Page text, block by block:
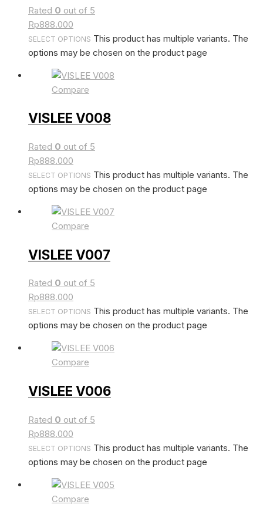
Rated 0 out of 5
Rp888.000
SELECT OPTIONS This product has multiple variants. The
options may be chosen on the product page
Compare
VISLEE V008
Rated 0 out of 5
Rp888.000
SELECT OPTIONS This product has multiple variants. The
options may be chosen on the product page
Compare
VISLEE V007
Rated 0 out of 5
Rp888.000
SELECT OPTIONS This product has multiple variants. The
options may be chosen on the product page
Compare
VISLEE V006
Rated 0 out of 5
Rp888.000
SELECT OPTIONS This product has multiple variants. The
options may be chosen on the product page
Compare